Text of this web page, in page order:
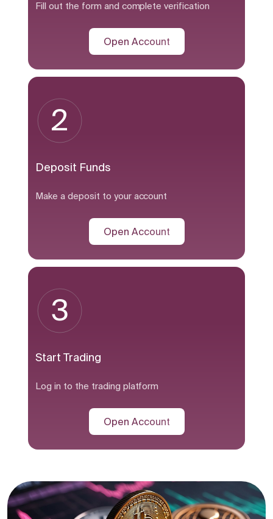
Fill out the form and complete verification
Open Account
2
Deposit Funds
Make a deposit to your account
Open Account
3
Start Trading
Log in to the trading platform
Open Account